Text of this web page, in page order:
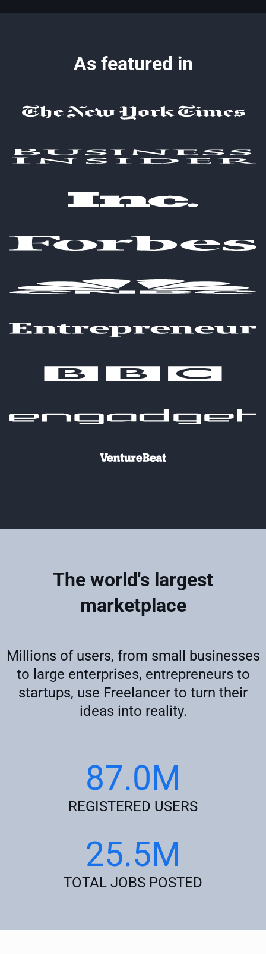
As featured in
The world's largest
marketplace
Millions of users, from small businesses
to large enterprises, entrepreneurs to
startups, use Freelancer to turn their
ideas into reality.
87.0M
REGISTERED USERS
25.5M
TOTAL JOBS POSTED